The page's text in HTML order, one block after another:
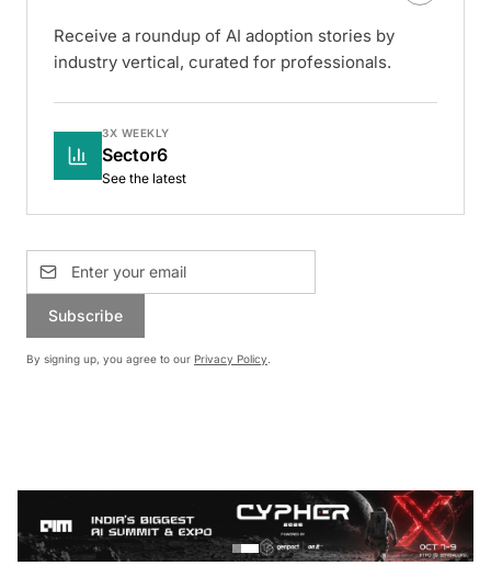
Receive a roundup of AI adoption stories by
industry vertical, curated for professionals.
3X WEEKLY
Sector6
See the latest
Subscribe
By signing up, you agree to our Privacy Policy.